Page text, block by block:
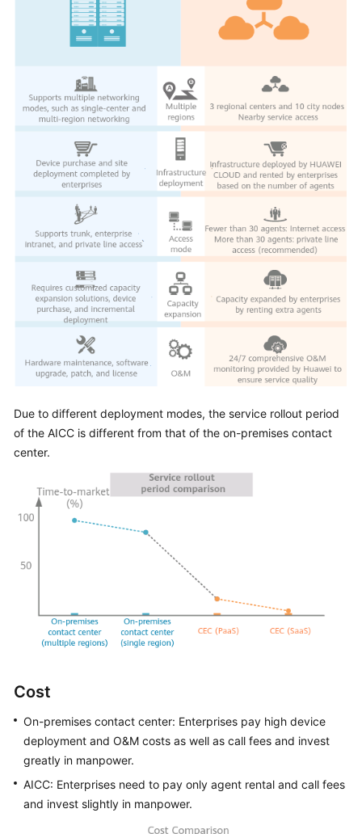
Due to different deployment modes, the service rollout period
of the AICC is different from that of the on-premises contact
center.
Cost
On-premises contact center: Enterprises pay high device
deployment and O&M costs as well as call fees and invest
greatly in manpower.
AICC: Enterprises need to pay only agent rental and call fees
and invest slightly in manpower.